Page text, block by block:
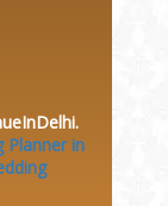
Planner in